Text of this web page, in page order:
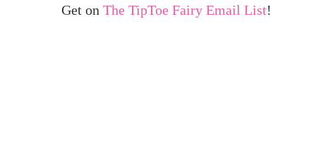
Get on The TipToe Fairy Email List!